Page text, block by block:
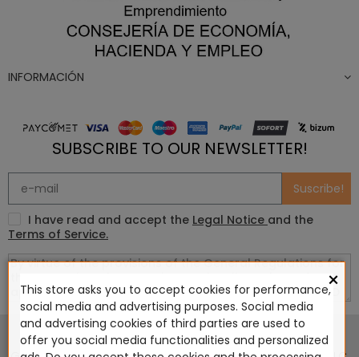
INFORMACIÓN
SUBSCRIBE TO OUR NEWSLETTER!
Suscribe!
I have read and accept the Legal Notice and the
Terms of Service.
This website is in no way endorsed by or affiliated with
Games Workshop Limited, Corvus Belli S.S.L., Megacon
×
This store asks you to accept cookies for performance,
social media and advertising purposes. Social media
and advertising cookies of third parties are used to
offer you social media functionalities and personalized